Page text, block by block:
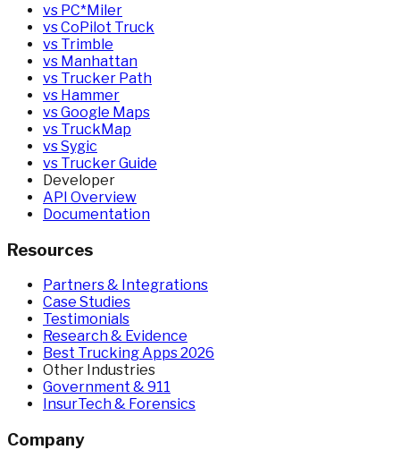
vs PC*Miler
vs CoPilot Truck
vs Trimble
vs Manhattan
vs Trucker Path
vs Hammer
vs Google Maps
vs TruckMap
vs Sygic
vs Trucker Guide
Developer
API Overview
Documentation
Resources
Partners & Integrations
Case Studies
Testimonials
Research & Evidence
Best Trucking Apps 2026
Other Industries
Government & 911
InsurTech & Forensics
Company